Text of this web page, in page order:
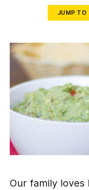
JUMP TO
Our family loves